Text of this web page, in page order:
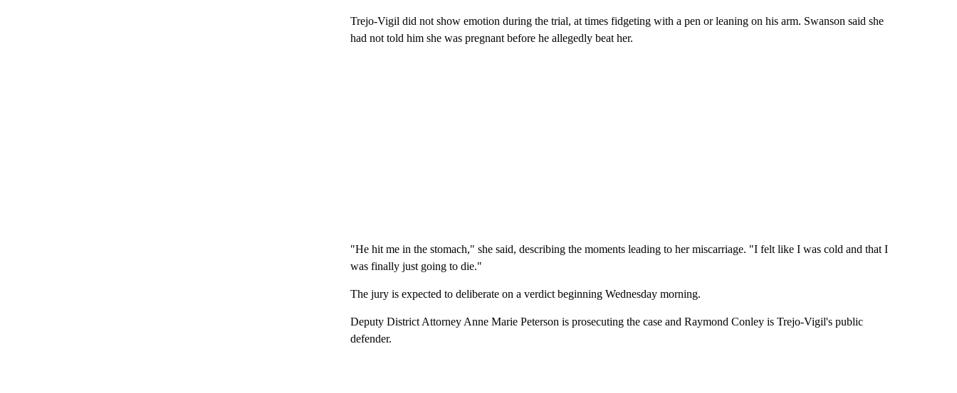
Trejo-Vigil did not show emotion during the trial, at times fidgeting with a pen or leaning on his arm. Swanson said she
had not told him she was pregnant before he allegedly beat her.
"He hit me in the stomach," she said, describing the moments leading to her miscarriage. "I felt like I was cold and that I
was finally just going to die."
The jury is expected to deliberate on a verdict beginning Wednesday morning.
Deputy District Attorney Anne Marie Peterson is prosecuting the case and Raymond Conley is Trejo-Vigil's public
defender.